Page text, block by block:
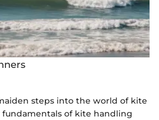
steps into the world of kite
of kite handling